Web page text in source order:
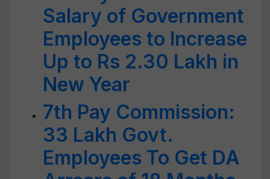
Salary of Government
Employees to Increase
Up to Rs 2.30 Lakh in
New Year
7th Pay Commission:
33 Lakh Govt.
Employees To Get DA